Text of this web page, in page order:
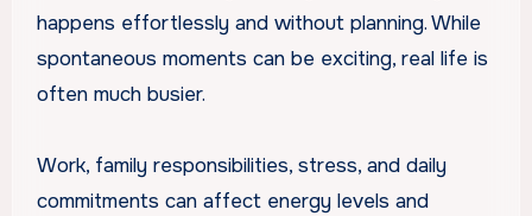
happens effortlessly and without planning. While
spontaneous moments can be exciting, real life is
often much busier.
Work, family responsibilities, stress, and daily
commitments can affect energy levels and